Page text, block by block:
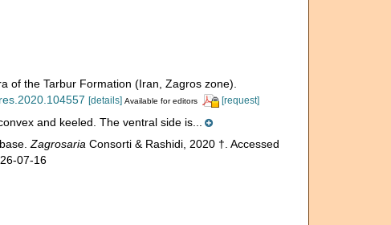
of the Tarbur Formation (Iran, Zagros zone).
[details] Available for editors [request]
and keeled. The ventral side is...
Zagrosaria Consorti & Rashidi, 2020 †. Accessed
07-16